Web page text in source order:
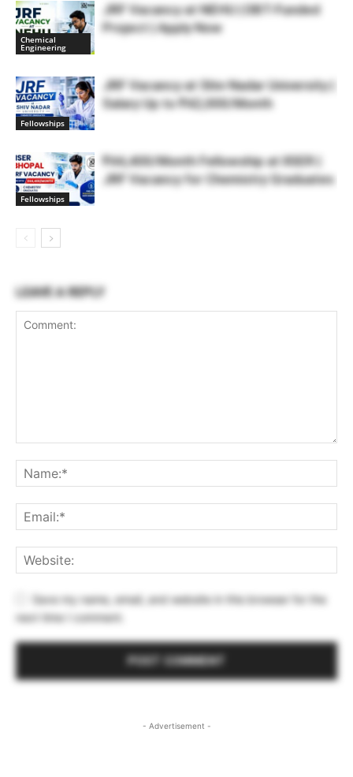
Chemical
Engineering
JRF Vacancy at NEHU | DBT-Funded
Project | Apply Now
Fellowships
JRF Vacancy at Shiv Nadar University |
Salary Up to ₹42,000/Month
Fellowships
₹44,400/Month Fellowship at IISER |
JRF Vacancy for Chemistry Graduates
LEAVE A REPLY
Save my name, email, and website in this browser for the
next time I comment.
- Advertisement -